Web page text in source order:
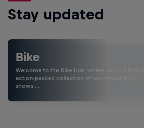
Stay updated
Bike
Welcome to the Bike Hub, where you will find an
action-packed collection of two-wheel films,
shows …